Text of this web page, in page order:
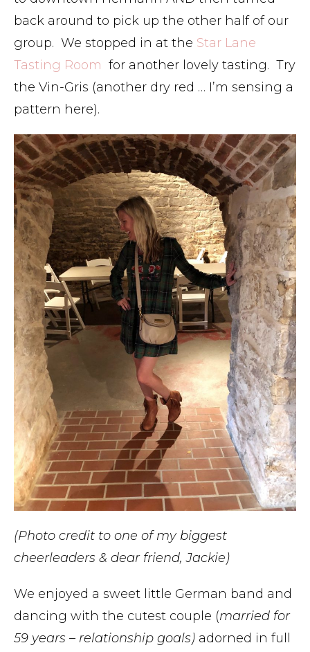
back around to pick up the other half of our
group. We stopped in at the Star Lane
Tasting Room for another lovely tasting. Try
the Vin-Gris (another dry red … I’m sensing a
pattern here).
(Photo credit to one of my biggest
cheerleaders & dear friend, Jackie)
We enjoyed a sweet little German band and
dancing with the cutest couple (married for
59 years – relationship goals) adorned in full